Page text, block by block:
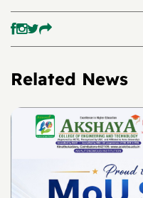
Related News